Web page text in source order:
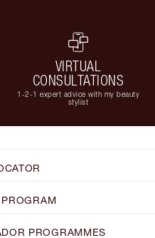
VIRTUAL
CONSULTATIONS
1-2-1 expert advice with my beauty
stylist
PROGRAMMES